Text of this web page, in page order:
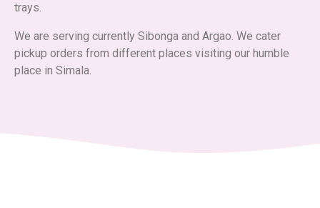
trays.
We are serving currently Sibonga and Argao. We cater
pickup orders from different places visiting our humble
place in Simala.